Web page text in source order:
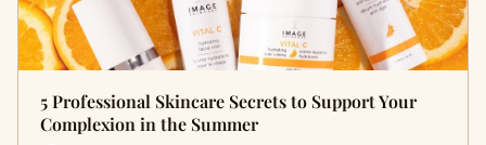
5 Professional Skincare Secrets to Support Your
Complexion in the Summer